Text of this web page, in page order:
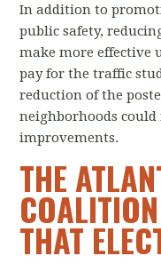
In addition to
public safety,
make more effective
pay for the traffic
reduction of the
neighborhoods could
improvements.
THE
THAT